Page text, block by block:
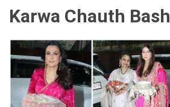
Karwa Chauth Bash